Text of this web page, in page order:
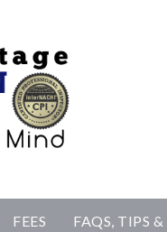
FEES FAQS, TIPS